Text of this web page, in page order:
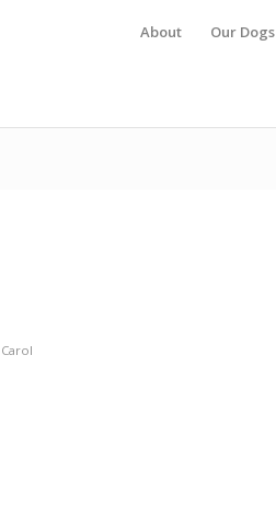
About Our Dogs
Carol